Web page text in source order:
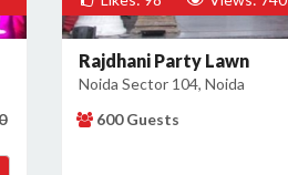
Rajdhani Party Lawn
Noida Sector 104, Noida
600 Guests